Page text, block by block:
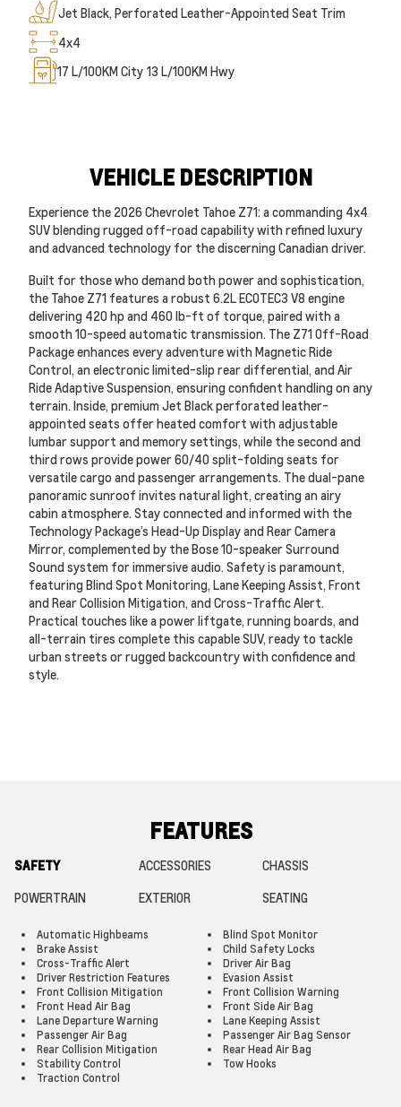
Jet Black, Perforated Leather-Appointed Seat Trim
4x4
17 L/100KM City 13 L/100KM Hwy
VEHICLE DESCRIPTION
Experience the 2026 Chevrolet Tahoe Z71: a commanding 4x4
SUV blending rugged off-road capability with refined luxury
and advanced technology for the discerning Canadian driver.
Built for those who demand both power and sophistication,
the Tahoe Z71 features a robust 6.2L ECOTEC3 V8 engine
delivering 420 hp and 460 lb-ft of torque, paired with a
smooth 10-speed automatic transmission. The Z71 Off-Road
Package enhances every adventure with Magnetic Ride
Control, an electronic limited-slip rear differential, and Air
Ride Adaptive Suspension, ensuring confident handling on any
terrain. Inside, premium Jet Black perforated leather-
appointed seats offer heated comfort with adjustable
lumbar support and memory settings, while the second and
third rows provide power 60/40 split-folding seats for
versatile cargo and passenger arrangements. The dual-pane
panoramic sunroof invites natural light, creating an airy
cabin atmosphere. Stay connected and informed with the
Technology Package’s Head-Up Display and Rear Camera
Mirror, complemented by the Bose 10-speaker Surround
Sound system for immersive audio. Safety is paramount,
featuring Blind Spot Monitoring, Lane Keeping Assist, Front
and Rear Collision Mitigation, and Cross-Traffic Alert.
Practical touches like a power liftgate, running boards, and
all-terrain tires complete this capable SUV, ready to tackle
urban streets or rugged backcountry with confidence and
style.
FEATURES
SAFETY ACCESSORIES
CHASSIS
POWERTRAIN
EXTERIOR SEATING
Automatic Highbeams
Blind Spot Monitor
Brake Assist
Child Safety Locks
Cross-Traffic Alert
Driver Air Bag
Driver Restriction Features
Evasion Assist
Front Collision Mitigation
Front Collision Warning
Front Head Air Bag
Front Side Air Bag
Lane Departure Warning
Lane Keeping Assist
Passenger Air Bag
Passenger Air Bag Sensor
Rear Collision Mitigation
Rear Head Air Bag
Stability Control
Tow Hooks
Traction Control